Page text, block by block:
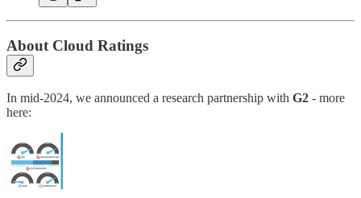
About Cloud Ratings
In mid-2024, we announced a research partnership with G2 - more
here: